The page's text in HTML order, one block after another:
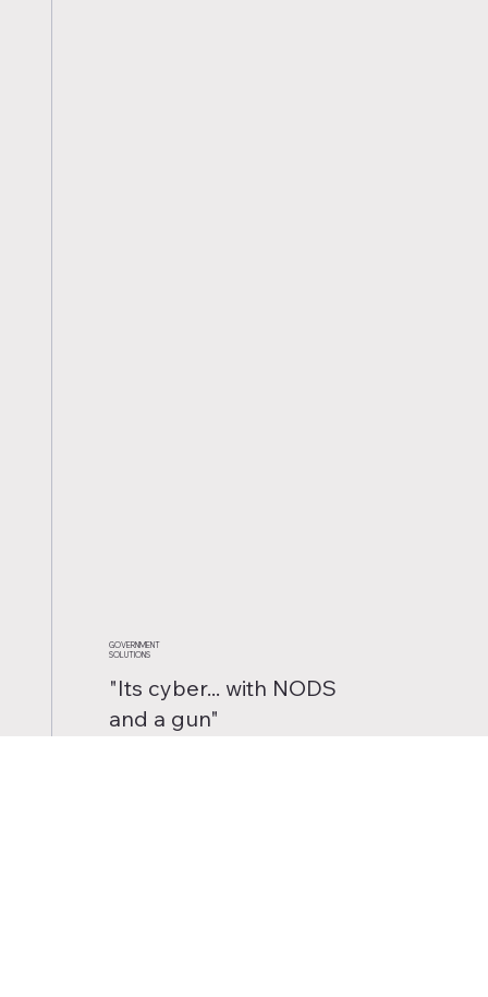
"Its cyber... with NODS
and a gun"
GOVERNMENT
SOLUTIONS